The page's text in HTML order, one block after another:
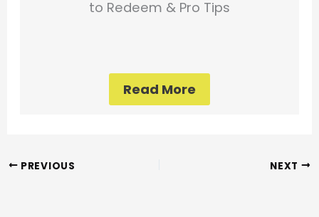
to Redeem & Pro Tips
Read More
PREVIOUS NEXT